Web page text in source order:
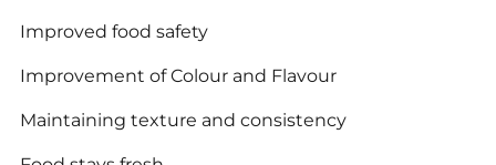
Improved food safety
Improvement of Colour and Flavour
Maintaining texture and consistency